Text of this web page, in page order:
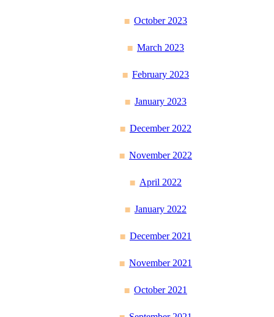
October 2023
March 2023
February 2023
January 2023
December 2022
November 2022
April 2022
January 2022
December 2021
November 2021
October 2021